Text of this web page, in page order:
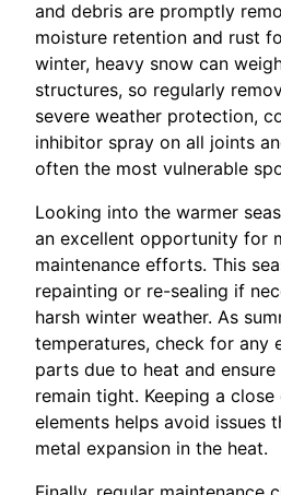
and debris are promptly
moisture retention and rust
winter, heavy snow can
structures, so regularly
severe weather protection,
inhibitor spray on all joints
often the most vulnerable
Looking into the warmer
an excellent opportunity for
maintenance efforts. This
repainting or re-sealing if
harsh winter weather. As
temperatures, check for any
parts due to heat and
remain tight. Keeping a close
elements helps avoid issues
metal expansion in the heat.